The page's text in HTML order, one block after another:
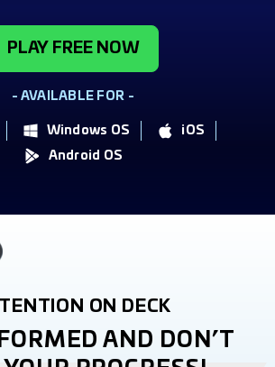
PLAY FREE NOW
- AVAILABLE FOR -
Windows OS
iOS
Android OS
ON DECK
AND DON’T